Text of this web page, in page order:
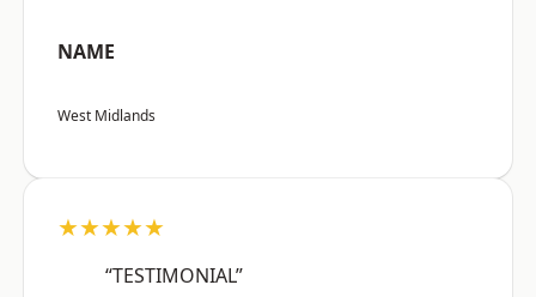
NAME
West Midlands
★★★★★
“TESTIMONIAL”